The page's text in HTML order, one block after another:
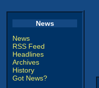
News
News
RSS Feed
Headlines
Archives
History
Got News?